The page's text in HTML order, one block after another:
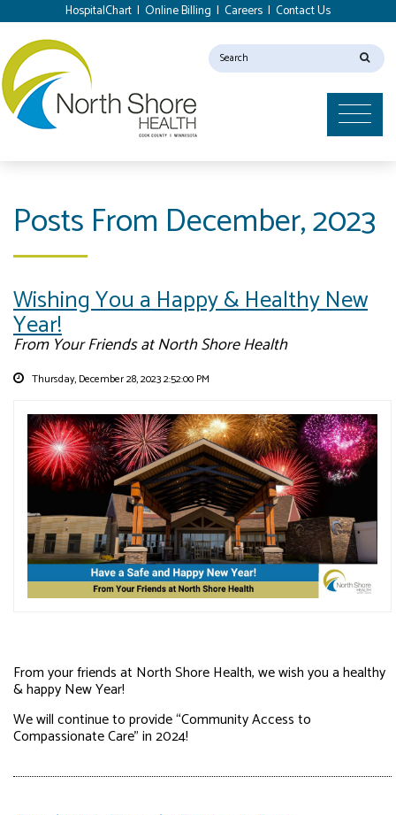
HospitalChart | Online Billing | Careers | Contact Us
Posts From December, 2023
Wishing You a Happy & Healthy New
Year!
From Your Friends at North Shore Health
Thursday, December 28, 2023 2:52:00 PM
From your friends at North Shore Health, we wish you a healthy
& happy New Year!
We will continue to provide “Community Access to
Compassionate Care” in 2024!